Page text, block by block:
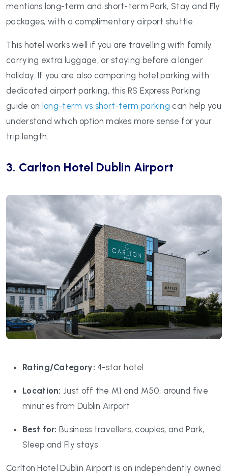
mentions long-term and short-term Park, Stay and Fly
packages, with a complimentary airport shuttle.
This hotel works well if you are travelling with family,
carrying extra luggage, or staying before a longer
holiday. If you are also comparing hotel parking with
dedicated airport parking, this RS Express Parking
guide on long-term vs short-term parking can help you
understand which option makes more sense for your
trip length.
3. Carlton Hotel Dublin Airport
Rating/Category: 4-star hotel
Location: Just off the M1 and M50, around five
minutes from Dublin Airport
Best for: Business travellers, couples, and Park,
Sleep and Fly stays
Carlton Hotel Dublin Airport is an independently owned